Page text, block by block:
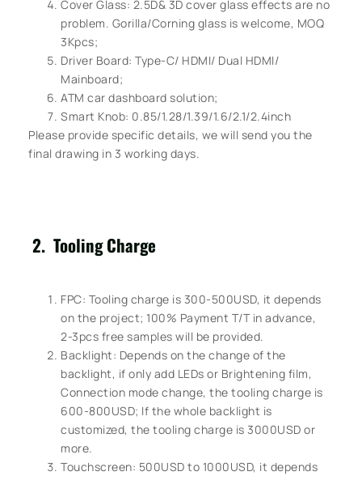
Cover Glass: 2.5D& 3D cover glass effects are no
problem. Gorilla/Corning glass is welcome, MOQ
3Kpcs;
Driver Board: Type-C/ HDMI/ Dual HDMI/
Mainboard;
ATM car dashboard solution;
Smart Knob: 0.85/1.28/1.39/1.6/2.1/2.4inch
Please provide specific details, we will send you the
final drawing in 3 working days.
2. Tooling Charge
FPC: Tooling charge is 300-500USD, it depends
on the project; 100% Payment T/T in advance,
2-3pcs free samples will be provided.
Backlight: Depends on the change of the
backlight, if only add LEDs or Brightening film,
Connection mode change, the tooling charge is
600-800USD; If the whole backlight is
customized, the tooling charge is 3000USD or
more.
Touchscreen: 500USD to 1000USD, it depends